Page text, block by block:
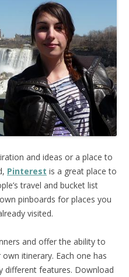
and ideas or a place to
Pinterest is a great place to
travel and bucket list
pinboards for places you
visited.
and offer the ability to
itinerary. Each one has
different features. Download